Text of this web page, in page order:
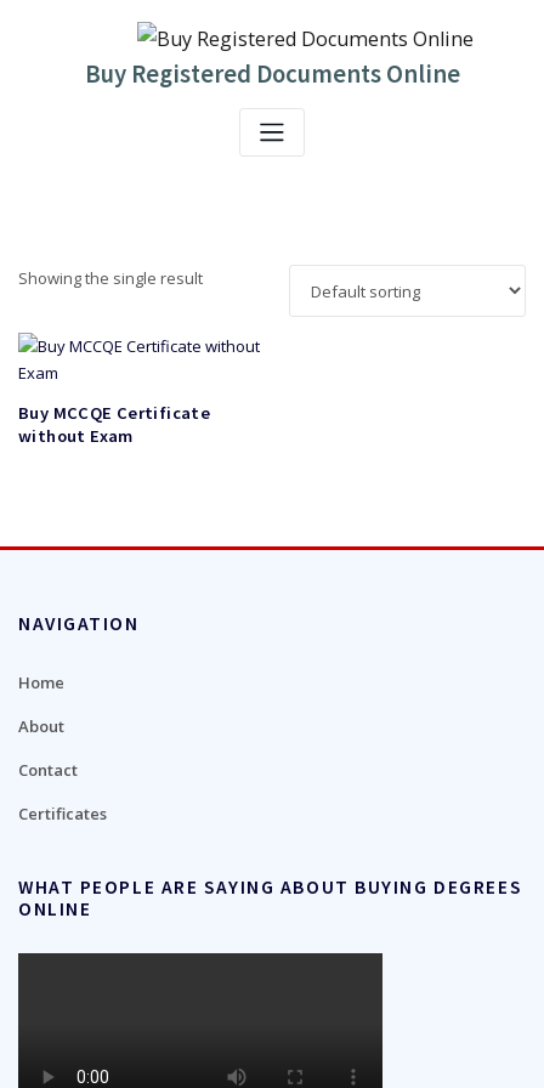
Buy Registered Documents Online
Showing the single result
Buy MCCQE Certificate
without Exam
NAVIGATION
Home
About
Contact
Certificates
WHAT PEOPLE ARE SAYING ABOUT BUYING DEGREES
ONLINE